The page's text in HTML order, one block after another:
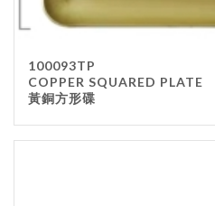
100093TP
COPPER SQUARED PLATE
黃銅方形碟